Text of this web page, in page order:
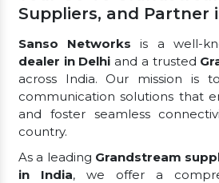
Suppliers, and Partner
Sanso Networks is a well-
dealer in Delhi and a trusted
across India. Our mission is
communication solutions that
and foster seamless
country.
As a leading Grandstream
in India, we offer a